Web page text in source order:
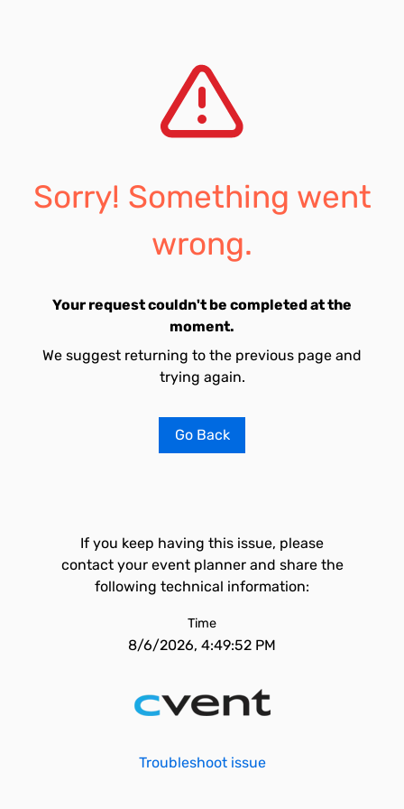
Sorry! Something went
wrong.
Your request couldn't be completed at the
moment.
We suggest returning to the previous page and
trying again.
Go Back
If you keep having this issue, please
contact your event planner and share the
following technical information:
Time
8/6/2026, 4:49:52 PM
Troubleshoot issue